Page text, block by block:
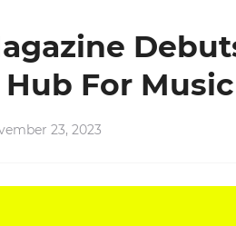
For
23, 2023